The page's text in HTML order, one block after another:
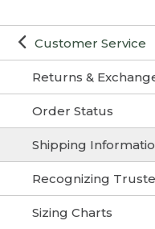
Customer Service
Returns &
Order Status
Shipping
Recognizing
Sizing Charts